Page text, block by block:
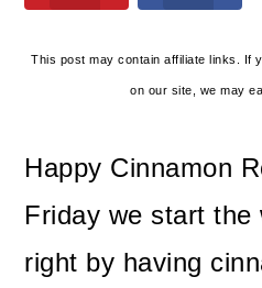
This post may contain affiliate links. If
on our site, we may
Happy Cinnamon
Friday we start the
right by having